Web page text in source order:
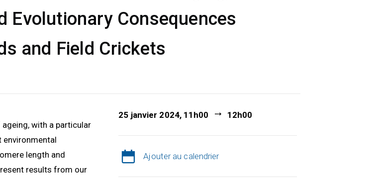
Evolutionary Consequences
and Field Crickets
with a particular
environmental
length and
results from our
25 janvier 2024, 11h00 12h00
Ajouter au calendrier